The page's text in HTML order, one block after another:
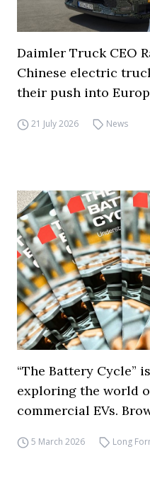
Daimler Truck CEO
Chinese electric
their push into
21 July 2026 News
“The Battery Cycle”
exploring the world
commercial EVs.
5 March 2026 Long